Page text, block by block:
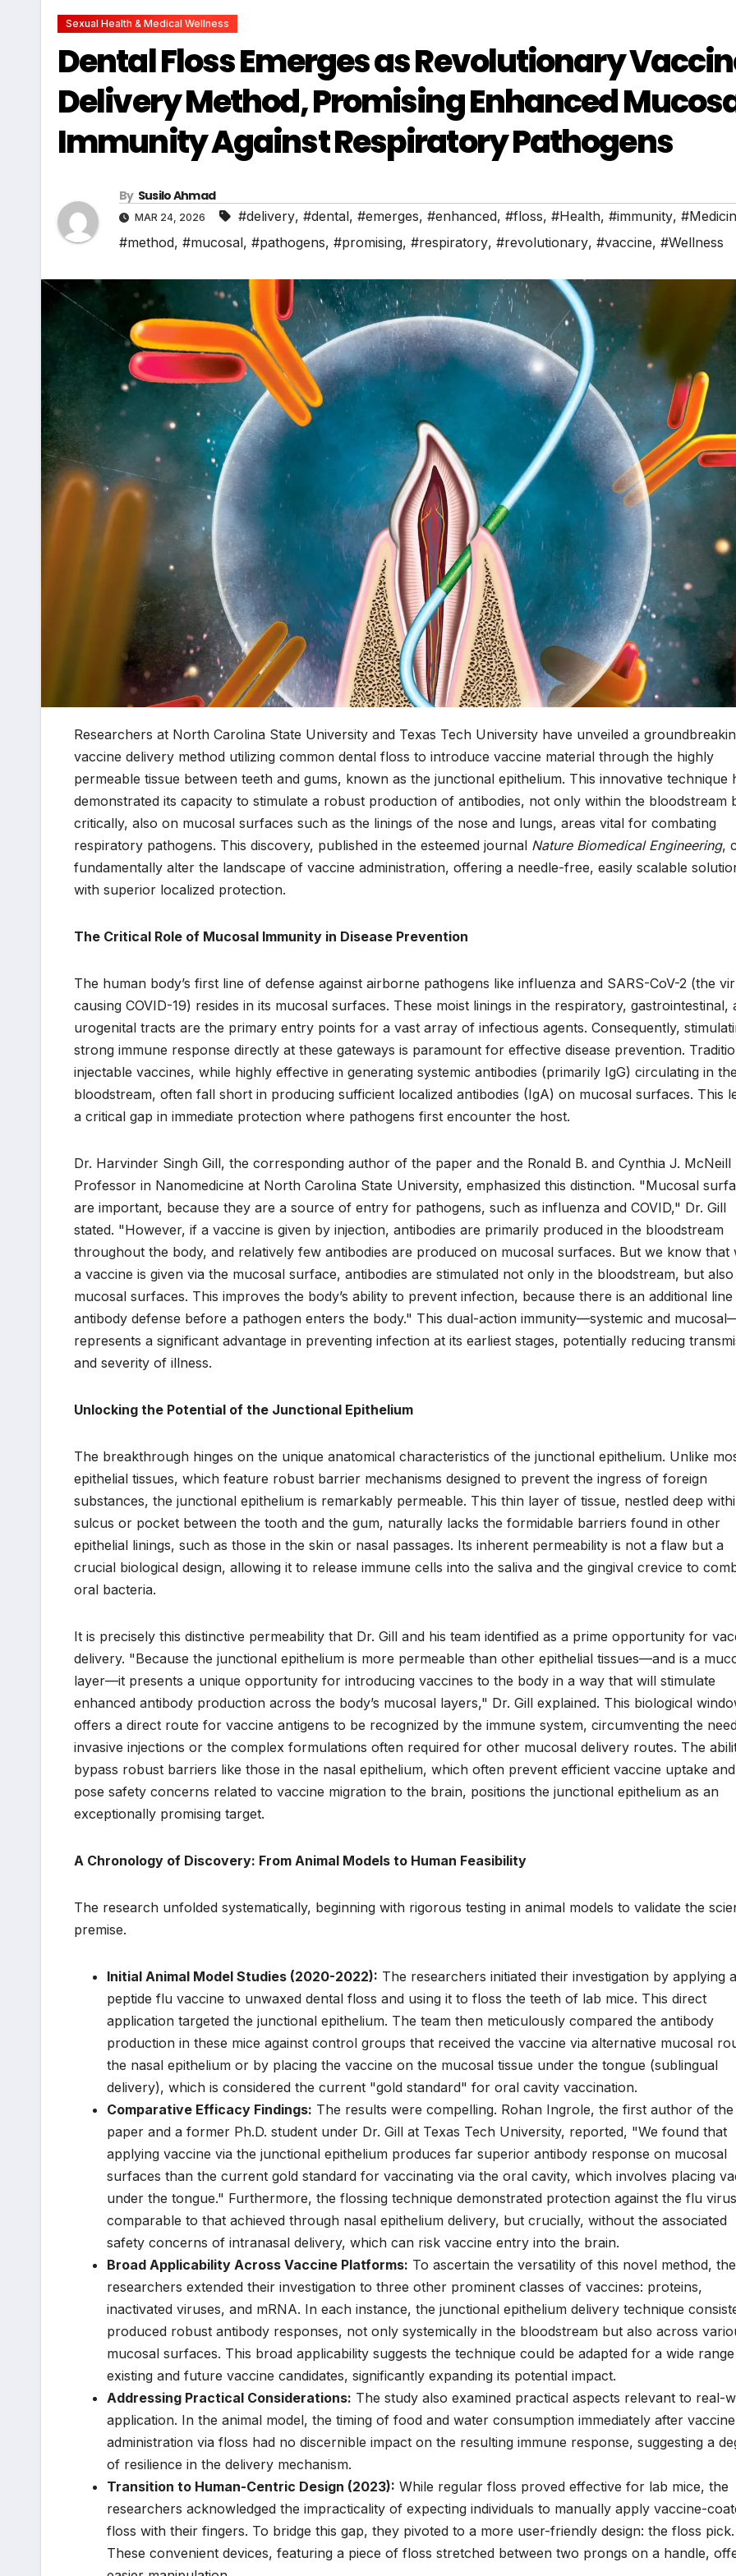
Sexual Health & Medical Wellness
Dental Floss Emerges as Revolutionary
Delivery Method, Promising Enhanced
Immunity Against Respiratory Pathogens
By Susilo Ahmad
MAR 24, 2026 #delivery, #dental, #emerges, #enhanced, #floss, #Health, #immunity,
#method, #mucosal, #pathogens, #promising, #respiratory, #revolutionary, #vaccine, #Wellness
Researchers at North Carolina State University and Texas Tech University have unveiled a
vaccine delivery method utilizing common dental floss to introduce vaccine material through the highly
permeable tissue between teeth and gums, known as the junctional epithelium. This innovative technique
demonstrated its capacity to stimulate a robust production of antibodies, not only within the bloodstream
critically, also on mucosal surfaces such as the linings of the nose and lungs, areas vital for combating
respiratory pathogens. This discovery, published in the esteemed journal Nature Biomedical Engineering,
fundamentally alter the landscape of vaccine administration, offering a needle-free, easily scalable
with superior localized protection.
The Critical Role of Mucosal Immunity in Disease Prevention
The human body’s first line of defense against airborne pathogens like influenza and SARS-CoV-2 (the
causing COVID-19) resides in its mucosal surfaces. These moist linings in the respiratory, gastrointestinal,
urogenital tracts are the primary entry points for a vast array of infectious agents. Consequently,
strong immune response directly at these gateways is paramount for effective disease prevention.
injectable vaccines, while highly effective in generating systemic antibodies (primarily IgG) circulating in the
bloodstream, often fall short in producing sufficient localized antibodies (IgA) on mucosal surfaces. This
a critical gap in immediate protection where pathogens first encounter the host.
Dr. Harvinder Singh Gill, the corresponding author of the paper and the Ronald B. and Cynthia J. McNeill
Professor in Nanomedicine at North Carolina State University, emphasized this distinction. "Mucosal
are important, because they are a source of entry for pathogens, such as influenza and COVID," Dr. Gill
stated. "However, if a vaccine is given by injection, antibodies are primarily produced in the bloodstream
throughout the body, and relatively few antibodies are produced on mucosal surfaces. But we know that
a vaccine is given via the mucosal surface, antibodies are stimulated not only in the bloodstream, but
mucosal surfaces. This improves the body’s ability to prevent infection, because there is an additional
antibody defense before a pathogen enters the body." This dual-action immunity—systemic and
represents a significant advantage in preventing infection at its earliest stages, potentially reducing
and severity of illness.
Unlocking the Potential of the Junctional Epithelium
The breakthrough hinges on the unique anatomical characteristics of the junctional epithelium. Unlike
epithelial tissues, which feature robust barrier mechanisms designed to prevent the ingress of foreign
substances, the junctional epithelium is remarkably permeable. This thin layer of tissue, nestled deep
sulcus or pocket between the tooth and the gum, naturally lacks the formidable barriers found in other
epithelial linings, such as those in the skin or nasal passages. Its inherent permeability is not a flaw but a
crucial biological design, allowing it to release immune cells into the saliva and the gingival crevice to
oral bacteria.
It is precisely this distinctive permeability that Dr. Gill and his team identified as a prime opportunity for
delivery. "Because the junctional epithelium is more permeable than other epithelial tissues—and is a
layer—it presents a unique opportunity for introducing vaccines to the body in a way that will stimulate
enhanced antibody production across the body’s mucosal layers," Dr. Gill explained. This biological
offers a direct route for vaccine antigens to be recognized by the immune system, circumventing the
invasive injections or the complex formulations often required for other mucosal delivery routes. The
bypass robust barriers like those in the nasal epithelium, which often prevent efficient vaccine uptake
pose safety concerns related to vaccine migration to the brain, positions the junctional epithelium as an
exceptionally promising target.
A Chronology of Discovery: From Animal Models to Human Feasibility
The research unfolded systematically, beginning with rigorous testing in animal models to validate the
premise.
Initial Animal Model Studies (2020-2022): The researchers initiated their investigation by applying a
peptide flu vaccine to unwaxed dental floss and using it to floss the teeth of lab mice. This direct
application targeted the junctional epithelium. The team then meticulously compared the antibody
production in these mice against control groups that received the vaccine via alternative mucosal
the nasal epithelium or by placing the vaccine on the mucosal tissue under the tongue (sublingual
delivery), which is considered the current "gold standard" for oral cavity vaccination.
Comparative Efficacy Findings: The results were compelling. Rohan Ingrole, the first author of the
paper and a former Ph.D. student under Dr. Gill at Texas Tech University, reported, "We found that
applying vaccine via the junctional epithelium produces far superior antibody response on mucosal
surfaces than the current gold standard for vaccinating via the oral cavity, which involves placing
under the tongue." Furthermore, the flossing technique demonstrated protection against the flu virus
comparable to that achieved through nasal epithelium delivery, but crucially, without the associated
safety concerns of intranasal delivery, which can risk vaccine entry into the brain.
Broad Applicability Across Vaccine Platforms: To ascertain the versatility of this novel method, the
researchers extended their investigation to three other prominent classes of vaccines: proteins,
inactivated viruses, and mRNA. In each instance, the junctional epithelium delivery technique
produced robust antibody responses, not only systemically in the bloodstream but also across
mucosal surfaces. This broad applicability suggests the technique could be adapted for a wide
existing and future vaccine candidates, significantly expanding its potential impact.
Addressing Practical Considerations: The study also examined practical aspects relevant to real-
application. In the animal model, the timing of food and water consumption immediately after vaccine
administration via floss had no discernible impact on the resulting immune response, suggesting a
of resilience in the delivery mechanism.
Transition to Human-Centric Design (2023): While regular floss proved effective for lab mice, the
researchers acknowledged the impracticality of expecting individuals to manually apply vaccine-
floss with their fingers. To bridge this gap, they pivoted to a more user-friendly design: the floss pick.
These convenient devices, featuring a piece of floss stretched between two prongs on a handle,